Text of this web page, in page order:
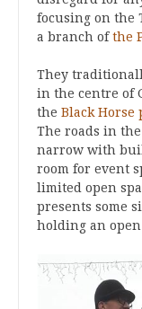
focusing on the
a branch ofthe
They
in the centre of
the Black Horse
The roads in
narrow with
room for event
limited open
presents some
holding an